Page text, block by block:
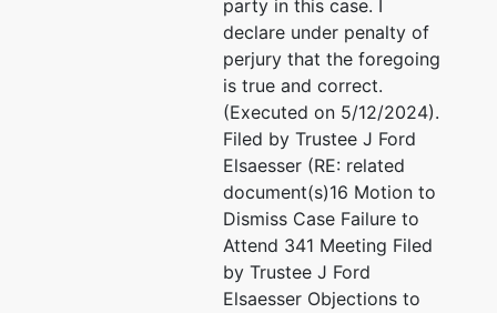
party in this case. I
declare under penalty of
perjury that the foregoing
is true and correct.
(Executed on 5/12/2024).
Filed by Trustee J Ford
Elsaesser (RE: related
document(s)16 Motion to
Dismiss Case Failure to
Attend 341 Meeting Filed
by Trustee J Ford
Elsaesser Objections to